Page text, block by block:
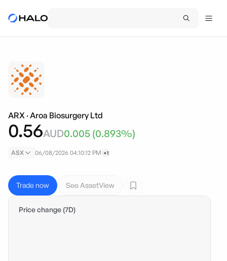
ARX ·Aroa Biosurgery Ltd
0.56AUD0.005 (0.893%)
ASX 06/08/2026 04:10:12 PM +1
Trade now See AssetView
Price change (7D)